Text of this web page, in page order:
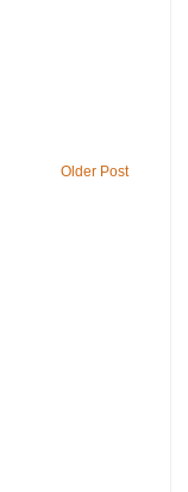
Older Post